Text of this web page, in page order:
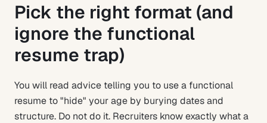
Pick the right format (and
ignore the functional
resume trap)
You will read advice telling you to use a functional
resume to "hide" your age by burying dates and
structure. Do not do it. Recruiters know exactly what a